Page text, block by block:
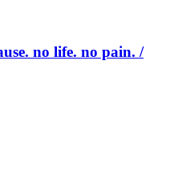
no life. no pain. /